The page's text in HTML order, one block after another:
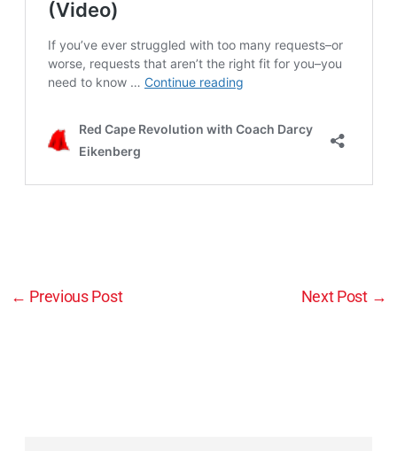
← Previous Post Next Post →